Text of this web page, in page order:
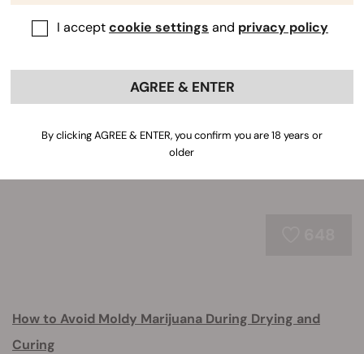
Our blog features cannabis growing tips for beginners to
intermediate cultivators looking to advance their
botanical skills, and lessons for master growers seeking
How to Avoid Moldy Marijuana During Drying and
Curing
I acceptcookie settings and privacy policy
AGREE & ENTER
By clicking AGREE & ENTER, you confirm you are 18 years or
older